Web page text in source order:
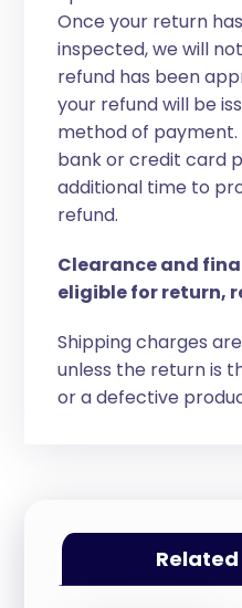
Once your return
inspected, we will
refund has been
your refund will be
method of
bank or credit card
additional time to
refund.
Clearance and
eligible for return,
Shipping charges
unless the return is
or a defective